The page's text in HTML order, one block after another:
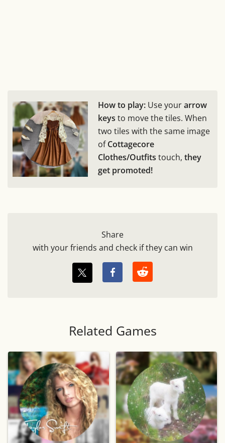
How to play: Use yourarrow
keys to move the tiles. When
two tiles with the same image
ofCottagecore
Clothes/Outfits touch, they
get promoted!
Share
with your friends and check if they can win
Related Games